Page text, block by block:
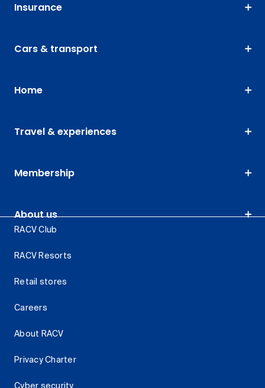
Insurance
Cars & transport
Home
Travel & experiences
Membership
About us
RACV Club
RACV Resorts
Retail stores
Careers
About RACV
Privacy Charter
Cyber security